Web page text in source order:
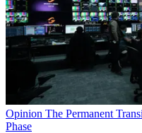
Opinion The Permanent
Phase